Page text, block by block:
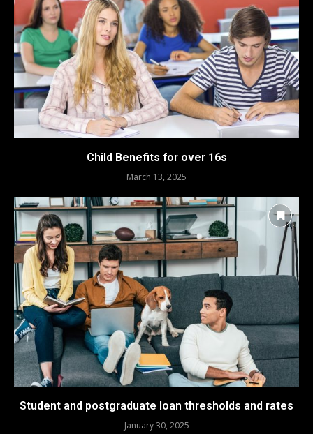
Child Benefits for over 16s
March 13, 2025
Student and postgraduate loan thresholds and rates
January 30, 2025